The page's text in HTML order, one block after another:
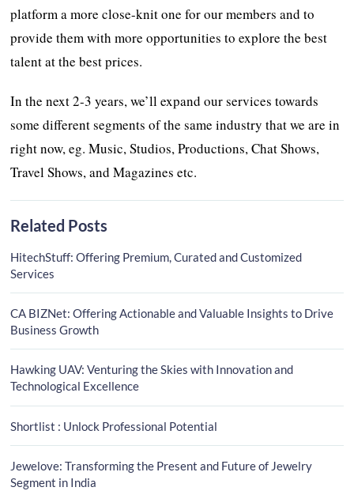
platform a more close-knit one for our members and to
provide them with more opportunities to explore the best
talent at the best prices.
In the next 2-3 years, we’ll expand our services towards
some different segments of the same industry that we are in
right now, eg. Music, Studios, Productions, Chat Shows,
Travel Shows, and Magazines etc.
Related Posts
HitechStuff: Offering Premium, Curated and Customized
Services
CA BIZNet: Offering Actionable and Valuable Insights to Drive
Business Growth
Hawking UAV: Venturing the Skies with Innovation and
Technological Excellence
Shortlist : Unlock Professional Potential
Jewelove: Transforming the Present and Future of Jewelry
Segment in India